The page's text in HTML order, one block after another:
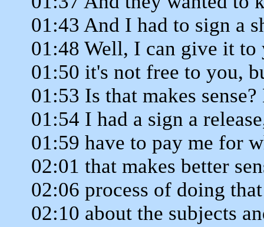
01:43 And I had to sign a
01:48 Well, I can give it to
01:50 it's not free to you,
01:53 Is that makes
01:54 I had a sign a
01:59 have to pay me for
02:01 that makes better
02:06 process of doing
02:10 about the subjects